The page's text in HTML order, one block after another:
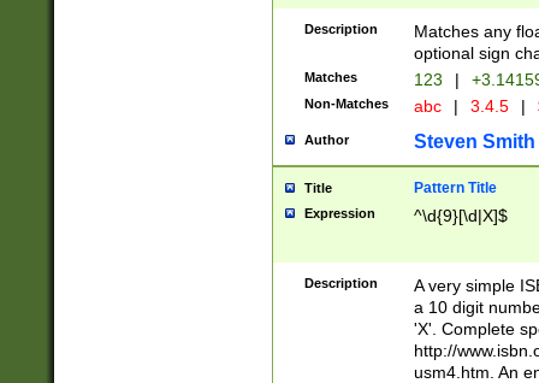
Description
Matches any
optional sign
Matches 123 |
Non-Matches abc | 3.4.5 |
Author Steven Smith
Title Pattern Title
Expression ^\d{9}[\d|X]$
Description
A very simple
a 10 digit
'X'. Complete
http://
usm4.htm. An